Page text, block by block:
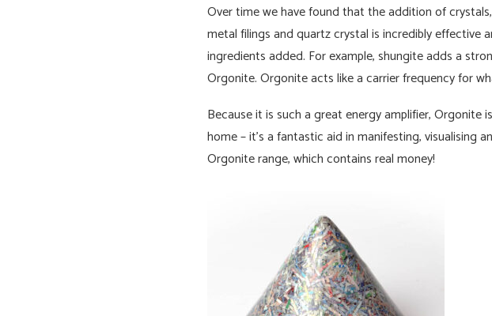
Over time we have found that the addition of
metal filings and quartz crystal is incredibly
ingredients added. For example, shungite adds a
Orgonite. Orgonite acts like a carrier frequency for
Because it is such a great energy amplifier,
home – it’s a fantastic aid in manifesting, visualising
Orgonite range, which contains real money!